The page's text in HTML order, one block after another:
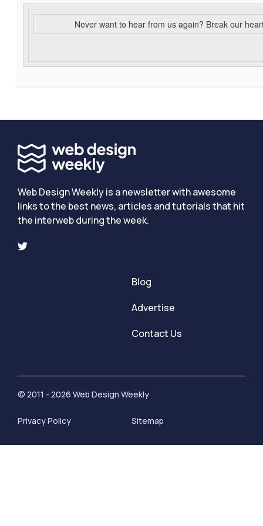
Never want to hear from us again? Break our
Web Design Weekly is a newsletter with awesome
links to the best news, articles and tutorials that hit
the interweb during the week.
Blog
Advertise
Contact Us
© 2011 - 2026 Web Design Weekly
Privacy Policy Sitemap